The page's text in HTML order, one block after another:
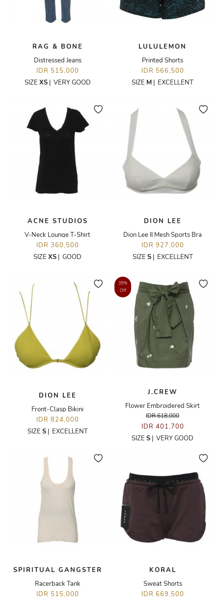
RAG & BONE
Distressed Jeans
IDR 515,000
SIZE XS| VERY GOOD
LULULEMON
Printed Shorts
IDR 566,500
SIZE M | EXCELLENT
ACNE STUDIOS
V-Neck Lounge T-Shirt
IDR 360,500
SIZE XS | GOOD
DION LEE
Dion Lee II Mesh Sports Bra
IDR 927,000
SIZE S| EXCELLENT
DION LEE
Front-Clasp Bikini
IDR 824,000
SIZE S| EXCELLENT
35%
Off
J.CREW
Flower Embroidered Skirt
IDR 618,000
IDR 401,700
SIZE S | VERY GOOD
SPIRITUAL GANGSTER
Racerback Tank
IDR 515,000
KORAL
Sweat Shorts
IDR 669,500